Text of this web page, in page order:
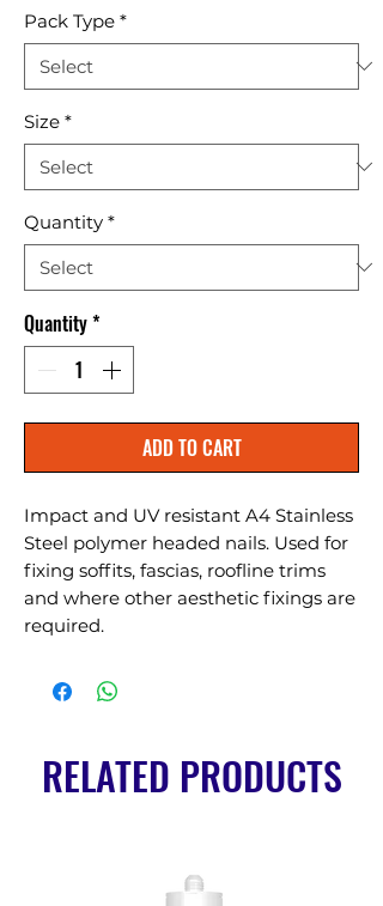
Pack Type *
Size *
Quantity *
Quantity*
ADD TO CART
Impact and UV resistant A4 Stainless
Steel polymer headed nails. Used for
fixing soffits, fascias, roofline trims
and where other aesthetic fixings are
required.
RELATED PRODUCTS